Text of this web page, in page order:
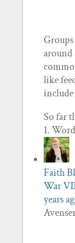
around
like
So far
1.
Faith
War
years